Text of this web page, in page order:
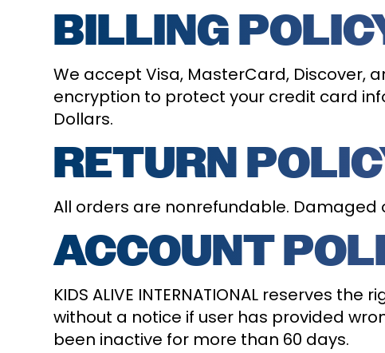
BILLING
We accept Visa, MasterCard, Discover,
encryption to protect your credit card
Dollars.
RETURN
All orders are nonrefundable.
ACCOUNT
KIDS ALIVE INTERNATIONAL reserves
without a notice if user has provided
been inactive for more than 60 days.